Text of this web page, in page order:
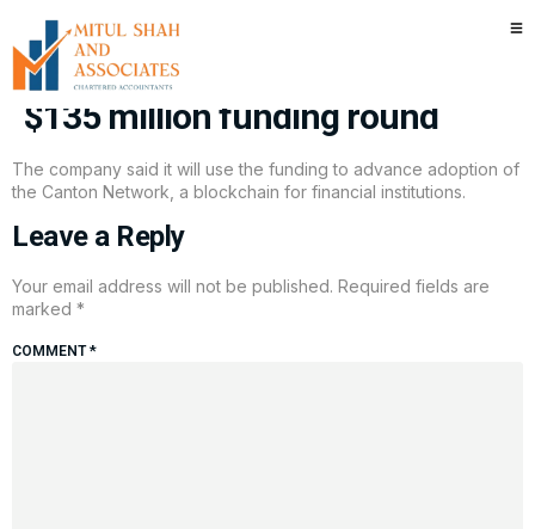
Goldman Sachs and Citadel
back crypto firm Digital Asset in
$135 million funding round
The company said it will use the funding to advance adoption of
the Canton Network, a blockchain for financial institutions.
Leave a Reply
Your email address will not be published. Required fields are
marked *
COMMENT*